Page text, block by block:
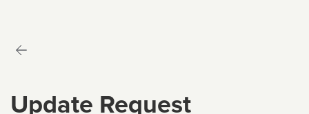
Update Request